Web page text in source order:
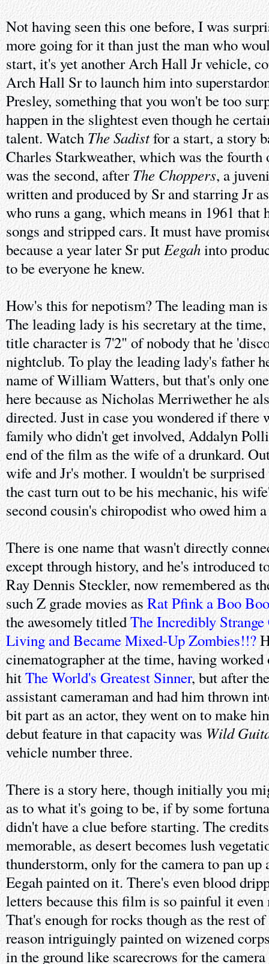
Not having seen this one before, I was
more going for it than just the man who
start, it's yet another Arch Hall Jr vehicle,
Arch Hall Sr to launch him into
Presley, something that you won't be too
happen in the slightest even though he
talent. WatchThe Sadistfor a start, a story
Charles Starkweather, which was the
was the second, afterThe Choppers, a
written and produced by Sr and starring Jr
who runs a gang, which means in 1961 that
songs and stripped cars. It must have
because a year later Sr putEegahinto
to be everyone he knew.
How's this for nepotism? The leading man
The leading lady is his secretary at the
title character is 7'2" of nobody that he
nightclub. To play the leading lady's father
name of William Watters, but that's only
here because as Nicholas Merriwether he
directed. Just in case you wondered if there
family who didn't get involved, Addalyn
end of the film as the wife of a drunkard.
wife and Jr's mother. I wouldn't be
the cast turn out to be his mechanic, his
second cousin's chiropodist who owed him
There is one name that wasn't directly
except through history, and he's introduced
Ray Dennis Steckler, now remembered as
such Z grade movies as Rat Pfink a Boo Boo
the awesomely titledThe Incredibly
Living and Became Mixed-Up Zombies!!?
cinematographer at the time, having
hitThe World's Greatest Sinner, but after
assistant cameraman and had him thrown
bit part as an actor, they went on to make
debut feature in that capacity wasWild
vehicle number three.
There is a story here, though initially you
as to what it's going to be, if by some
didn't have a clue before starting. The
memorable, as desert becomes lush
thunderstorm, only for the camera to pan
Eegah painted on it. There's even blood
letters because this film is so painful it even
That's enough for rocks though as the rest
reason intriguingly painted on wizened
in the ground like scarecrows for the